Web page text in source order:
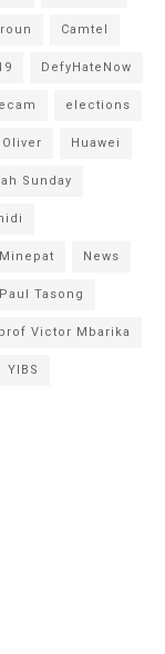
Camtel
DefyHateNow
elections
Huawei
Sunday
Minepat News
Paul Tasong
prof Victor Mbarika
YIBS